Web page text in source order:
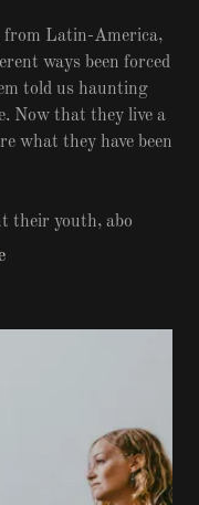
from Latin-America,
ways been forced
told us haunting
Now that they live a
what they have been
their youth, abo